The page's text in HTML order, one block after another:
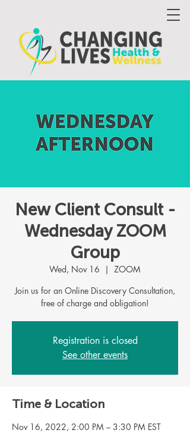
New Client Consult -
Wednesday ZOOM
Group
Wed, Nov 16
  |
ZOOM
Join us for an Online Discovery Consultation,
Registration is closed
See other events
Time & Location
Nov 16, 2022, 2:00 PM – 3:30 PM EST